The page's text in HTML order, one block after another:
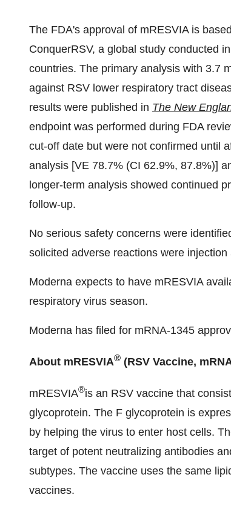
The FDA's approval of mRESVIA is
ConquerRSV, a global study conducted
countries. The primary analysis with 3.7
against RSV lower respiratory tract
results were published in The New
endpoint was performed during FDA
cut-off date but were not confirmed until
analysis [VE 78.7% (CI 62.9%, 87.8%)]
longer-term analysis showed continued
follow-up.
No serious safety concerns were
solicited adverse reactions were
Moderna expects to have mRESVIA
respiratory virus season.
Moderna has filed for mRNA-1345
About mRESVIA® (RSV Vaccine,
mRESVIA®is an RSV vaccine that
glycoprotein. The F glycoprotein is
by helping the virus to enter host cells.
target of potent neutralizing antibodies
subtypes. The vaccine uses the same
vaccines.